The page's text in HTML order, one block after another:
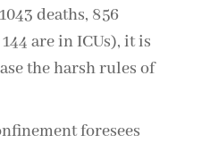
deaths, 856
are in ICUs), it is
the harsh rules of
foresees